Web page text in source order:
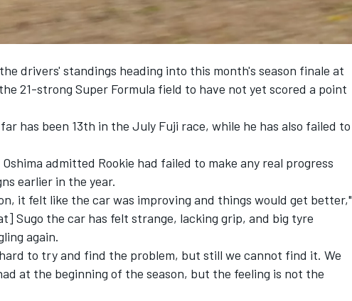
WEC
drivers' standings heading into this month's season finale at
21-strong Super Formula field to have not yet scored a point
has been 13th in the July Fuji race, while he has also failed to
admitted Rookie had failed to make any real progress
earlier in the year.
it felt like the car was improving and things would get better,"
Sugo the car has felt strange, lacking grip, and big tyre
again.
to try and find the problem, but still we cannot find it. We
at the beginning of the season, but the feeling is not the